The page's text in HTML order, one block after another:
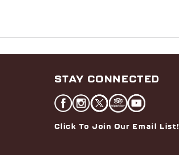
STAY CONNECTED
Click To Join Our Email List!